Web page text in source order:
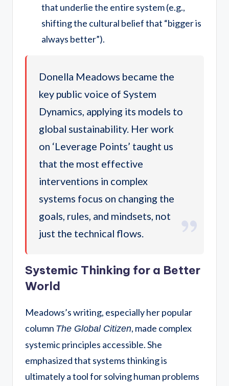
that underlie the entire system (e.g.,
shifting the cultural belief that “bigger is
always better”).
Donella Meadows became the
key public voice of System
Dynamics, applying its models to
global sustainability. Her work
on ‘Leverage Points’ taught us
that the most effective
interventions in complex
systems focus on changing the
goals, rules, and mindsets, not
just the technical flows.
Systemic Thinking for a Better
World
Meadows’s writing, especially her popular
column The Global Citizen, made complex
systemic principles accessible.She
emphasized that systems thinking is
ultimately a tool for solving human problems